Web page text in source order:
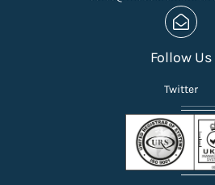
Follow Us
Twitter